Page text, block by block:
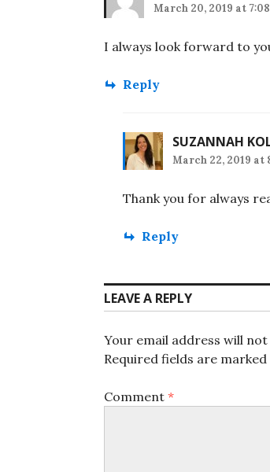
March 20, 2019 at
I always look forward to
Reply
SUZANNAH
March 22, 2019 at
Thank you for always
Reply
LEAVE A REPLY
Your email address will not
Required fields are marked
Comment *